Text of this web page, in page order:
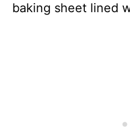
baking sheet lined